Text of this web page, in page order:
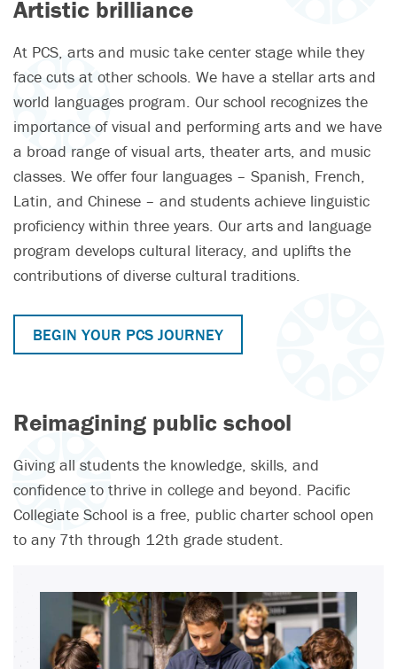
Artistic brilliance
At PCS, arts and music take center stage while they
face cuts at other schools. We have a stellar arts and
world languages program. Our school recognizes the
importance of visual and performing arts and we have
a broad range of visual arts, theater arts, and music
classes. We offer four languages – Spanish, French,
Latin, and Chinese – and students achieve linguistic
proficiency within three years. Our arts and language
program develops cultural literacy, and uplifts the
contributions of diverse cultural traditions.
BEGIN YOUR PCS JOURNEY
Reimagining public school
Giving all students the knowledge, skills, and
confidence to thrive in college and beyond. Pacific
Collegiate School is a free, public charter school open
to any 7th through 12th grade student.